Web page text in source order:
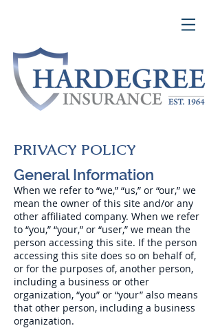
PRIVACY POLICY
General Information
When we refer to “we,” “us,” or “our,” we
mean the owner of this site and/or any
other affiliated company. When we refer
to “you,” “your,” or “user,” we mean the
person accessing this site. If the person
accessing this site does so on behalf of,
or for the purposes of, another person,
including a business or other
organization, “you” or “your” also means
that other person, including a business
organization.